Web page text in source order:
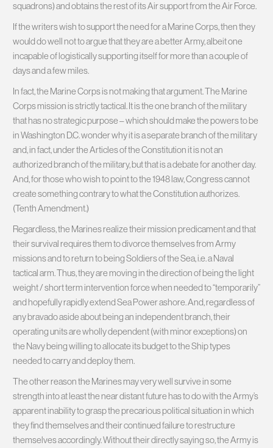
squadrons) and obtains the rest of its Air support from the Air Force.
If the writers wish to support the need for a Marine Corps, then they
would do well not to argue that they are a better Army, albeit one
incapable of logistically supporting itself for more than a couple of
days and a few miles.
In fact, the Marine Corps is not making that argument. The Marine
Corps mission is strictly tactical. It is the one branch of the military
that has no strategic purpose – which should make the powers to be
in Washington D.C. wonder why it is a separate branch of the military
and, in fact, under the Articles of the Constitution it is not an
authorized branch of the military, but that is a debate for another day.
And, for those who wish to point to the 1948 law, Congress cannot
create something contrary to what the Constitution authorizes.
(Tenth Amendment.)
Regardless, the Marines realize their mission predicament and that
their survival requires them to divorce themselves from Army
missions and to return to being Soldiers of the Sea, i.e. a Naval
tactical arm. Thus, they are moving in the direction of being the light
weight / short term intervention force when needed to “temporarily”
and hopefully rapidly extend Sea Power ashore. And, regardless of
any bravado aside about being an independent branch, their
operating units are wholly dependent (with minor exceptions) on
the Navy being willing to allocate its budget to the Ship types
needed to carry and deploy them.
The other reason the Marines may very well survive in some
strength into at least the near distant future has to do with the Army’s
apparent inability to grasp the precarious political situation in which
they find themselves and their continued failure to restructure
themselves accordingly. Without their directly saying so, the Army is